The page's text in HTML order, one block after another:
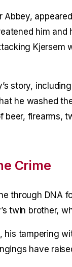
him and
Kjersem
story,
he washed
firearms,
Crime
through DNA
twin brother,
his tampering
have